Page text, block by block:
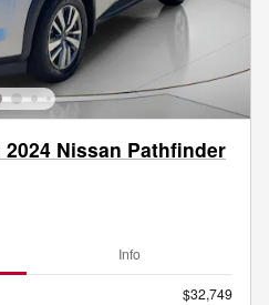
Nissan Pathfinder
Info
$32,749